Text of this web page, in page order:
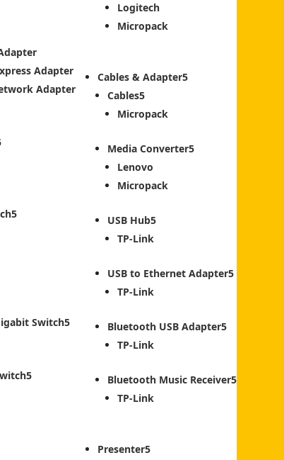
Adapter
Adapter
Switch
Logitech
Micropack
Cables & Adapter
Cables
Micropack
Media Converter
Lenovo
Micropack
USB Hub
TP-Link
USB to Ethernet Adapter
TP-Link
Bluetooth USB Adapter
TP-Link
Bluetooth Music Receiver
TP-Link
Presenter